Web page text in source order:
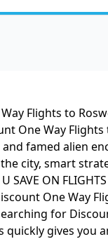
Flights to
One Way
famed alien
city, smart
SAVE ON
One Way
for
quickly gives you